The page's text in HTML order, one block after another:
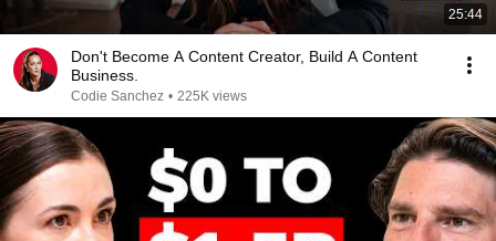
25:44
Don't Become A Content Creator, Build A Content
Business.
Codie Sanchez • 225K views